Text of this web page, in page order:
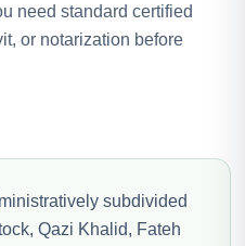
need standard certified
or notarization before
subdivided
Qazi Khalid, Fateh